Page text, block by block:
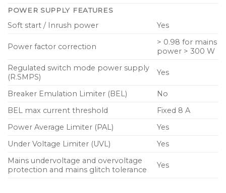
POWER SUPPLY FEATURES
Soft start / Inrush power Yes
Power factor correction
> 0.98 for mains
power > 300 W
Regulated switch mode power supply
(R.SMPS)
Yes
Breaker Emulation Limiter (BEL)
No
BEL max current threshold
Fixed 8 A
Power Average Limiter (PAL)
Yes
Under Voltage Limiter (UVL)
Yes
Mains undervoltage and overvoltage
protection and mains glitch tolerance
Yes